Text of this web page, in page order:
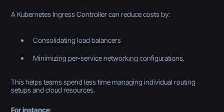
A Kubernetes Ingress Controller can reduce costs by:
Consolidating load balancers
Minimizing per-service networking configurations.
This helps teams spend less time managing individual routing
setups and cloud resources.
For instance: